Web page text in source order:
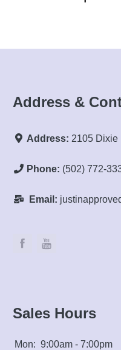
Address &
Address: 2105 Dixie
Phone: (502) 772-
Email:
Sales Hours
Mon: 9:00am - 7:00pm